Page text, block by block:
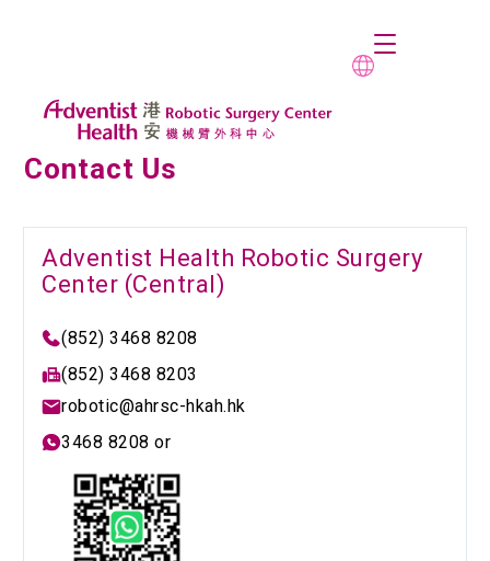
Contact Us
Adventist Health Robotic Surgery
Center (Central)
(852) 3468 8208
(852) 3468 8203
robotic@ahrsc-hkah.hk
3468 8208 or